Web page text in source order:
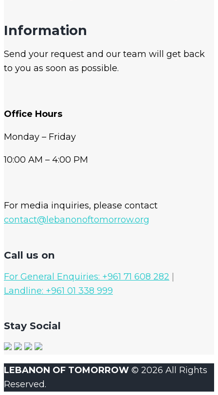
Information
Send your request and our team will get back
to you as soon as possible.
Office Hours
Monday – Friday
10:00 AM – 4:00 PM
For media inquiries, please contact
contact@lebanonoftomorrow.org
Call us on
For General Enquiries: +961 71 608 282
Landline: +961 01 338 999
Stay Social
LEBANON OF TOMORROW © 2026 All Rights
Reserved.